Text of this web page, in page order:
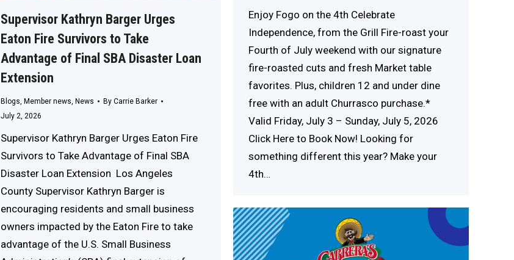
Enjoy Fogo on the 4th Celebrate
Independence, from the Grill Fire‍-‍roast your
Four‍th of Ju‍ly wee‍kend with our sign‍ature
fire‍-‍roasted cuts and fresh Market table
favorites. Plus, children 12 and under dine
free with an adult Chu‍rrasco purc‍hase.*
Valid Fri‍day, J‍uly 3 – Su‍nd‍ay, Jul‍y 5, 20‍26
Click Here to Book Now! Looking for
something different this year? Make your
4‍t‍h…
Supervisor Kathryn Barger Urges
Eaton Fire Survivors to Take
Advantage of Final SBA Disaster Loan
Extension
Blogs, Member news, News By Carrie Barker
July 2, 2026
Supervisor Kathryn Barger Urges Eaton Fire
Survivors to Take Advantage of Final SBA
Disaster Loan Extension Los Angeles
County Supervisor Kathryn Barger is
encouraging residents and small business
owners impacted by the Eaton Fire to take
advantage of the U.S. Small Business